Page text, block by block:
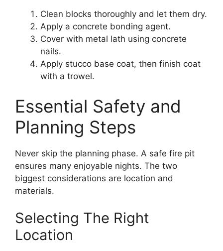
Clean blocks thoroughly and let them dry.
Apply a concrete bonding agent.
Cover with metal lath using concrete
nails.
Apply stucco base coat, then finish coat
with a trowel.
Essential Safety and
Planning Steps
Never skip the planning phase. A safe fire pit
ensures many enjoyable nights. The two
biggest considerations are location and
materials.
Selecting The Right
Location